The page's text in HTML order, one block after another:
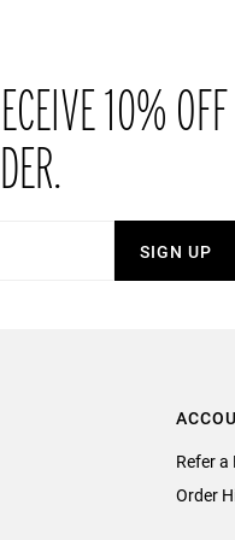
10%
SIGN UP
Refer a
Order